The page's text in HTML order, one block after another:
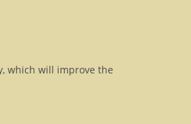
which will improve the